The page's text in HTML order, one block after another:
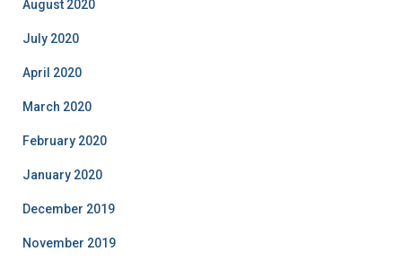
August 2020
July 2020
April 2020
March 2020
February 2020
January 2020
December 2019
November 2019